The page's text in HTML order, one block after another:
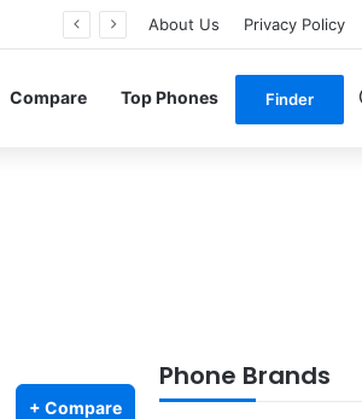
About Us Privacy Policy
Compare Top Phones Finder
+ Compare
Phone Brands